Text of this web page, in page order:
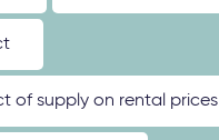
of supply on rental prices